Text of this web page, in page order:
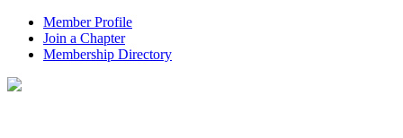
Member Profile
Join a Chapter
Membership Directory